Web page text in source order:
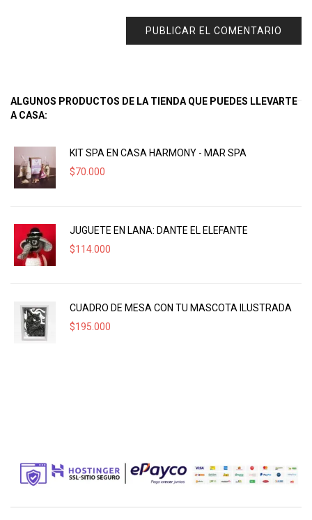
ALGUNOS PRODUCTOS DE LA TIENDA QUE PUEDES LLEVARTE
A CASA:
KIT SPA EN CASA HARMONY - MAR SPA
$70.000
JUGUETE EN LANA: DANTE EL ELEFANTE
$114.000
CUADRO DE MESA CON TU MASCOTA ILUSTRADA
$195.000